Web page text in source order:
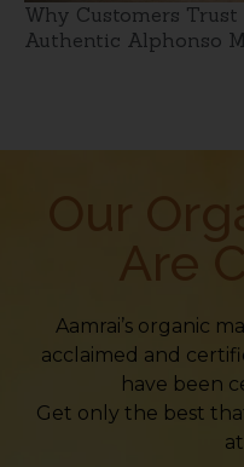
Why Customers
Authentic Alphonso
Aamrai’s organic
acclaimed and
have been
Get only the best